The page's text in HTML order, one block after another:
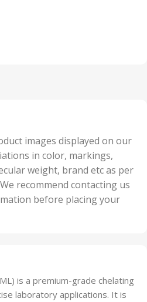
images displayed on our
in color, markings,
weight, brand etc as per
recommend contacting us
before placing your
is a premium-grade chelating
laboratory applications. It is